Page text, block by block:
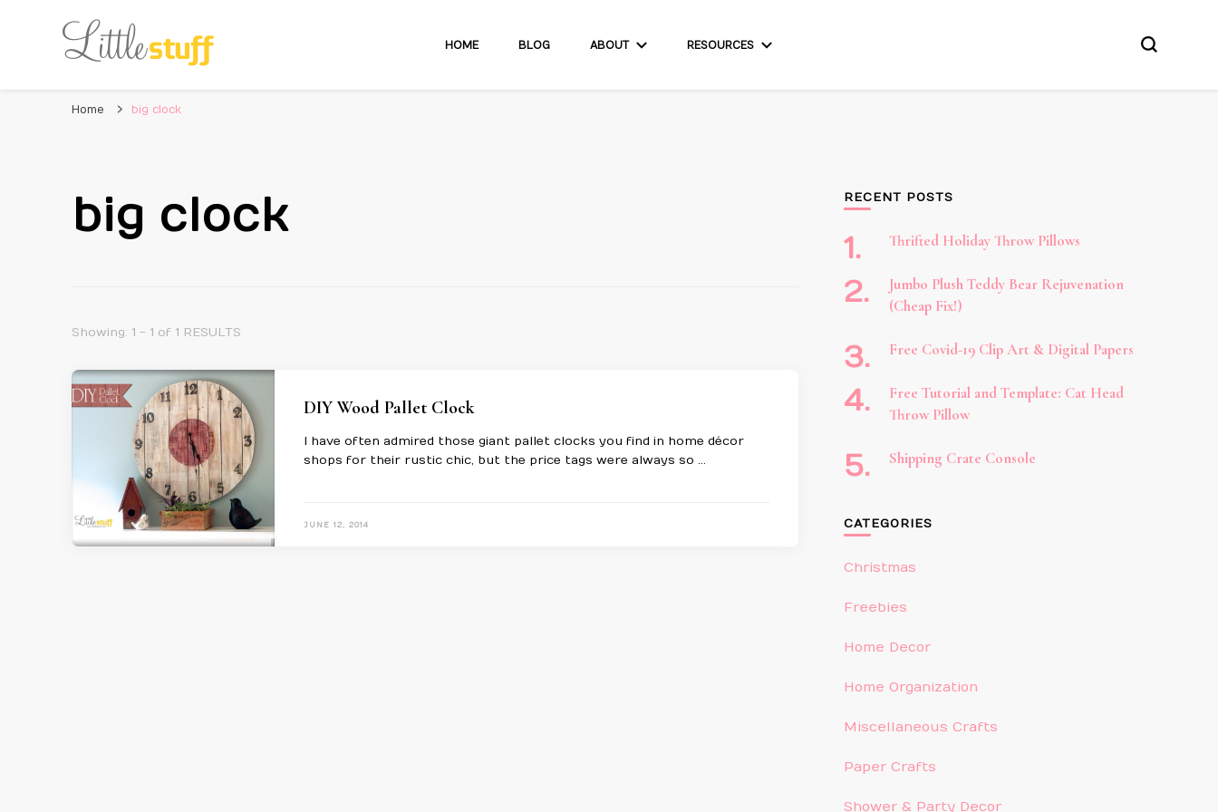
HOME BLOG ABOUT RESOURCES
Home big clock
big clock
Showing: 1 - 1 of 1 RESULTS
DIY Wood Pallet Clock
I have often admired those giant pallet clocks you find in home décor
shops for their rustic chic, but the price tags were always so …
JUNE 12, 2014
RECENT POSTS
Thrifted Holiday Throw Pillows
Jumbo Plush Teddy Bear Rejuvenation
(Cheap Fix!)
Free Covid-19 Clip Art & Digital Papers
Free Tutorial and Template: Cat Head
Throw Pillow
Shipping Crate Console
CATEGORIES
Christmas
Freebies
Home Decor
Home Organization
Miscellaneous Crafts
Paper Crafts
Shower & Party Decor